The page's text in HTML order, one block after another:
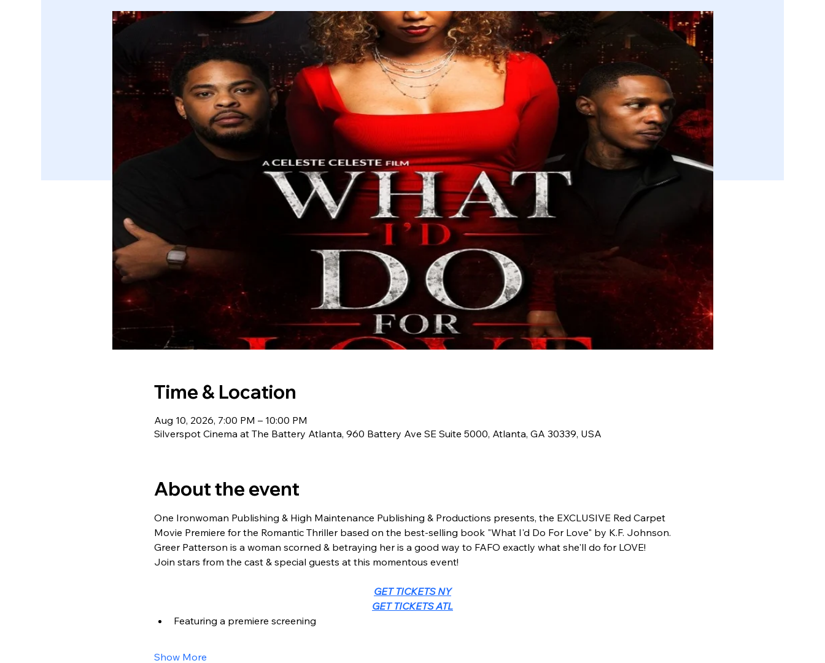
Time & Location
Aug 10, 2026, 7:00 PM – 10:00 PM
Silverspot Cinema at The Battery Atlanta, 960 Battery Ave SE Suite 5000, Atlanta, GA 30339, USA
About the event
One Ironwoman Publishing & High Maintenance Publishing & Productions presents, the EXCLUSIVE Red Carpet
Movie Premiere for the Romantic Thriller based on the best-selling book "What I'd Do For Love" by K.F. Johnson.
Greer Patterson is a woman scorned & betraying her is a good way to FAFO exactly what she'll do for LOVE!
Join stars from the cast & special guests at this momentous event!
GET TICKETS NY
GET TICKETS ATL
Featuring a premiere screening
Show More